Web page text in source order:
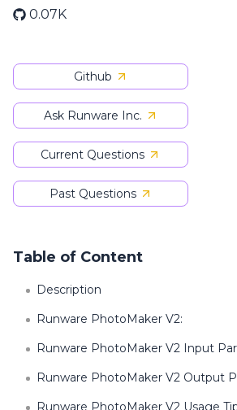
0.07K
Github
Ask Runware Inc.
Current Questions
Past Questions
Table of Content
Description
Runware PhotoMaker V2:
Runware PhotoMaker V2 Input
Runware PhotoMaker V2 Output
Runware PhotoMaker V2 Usage